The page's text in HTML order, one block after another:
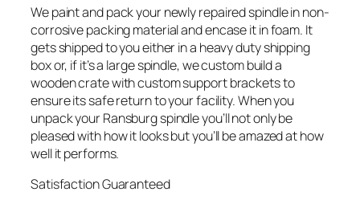
We paint and pack your newly repaired spindle in non-
corrosive packing material and encase it in foam. It
gets shipped to you either in a heavy duty shipping
box or, if it’s a large spindle, we custom build a
wooden crate with custom support brackets to
ensure its safe return to your facility. When you
unpack your Ransburg spindle you’ll not only be
pleased with how it looks but you’ll be amazed at how
well it performs.
Satisfaction Guaranteed